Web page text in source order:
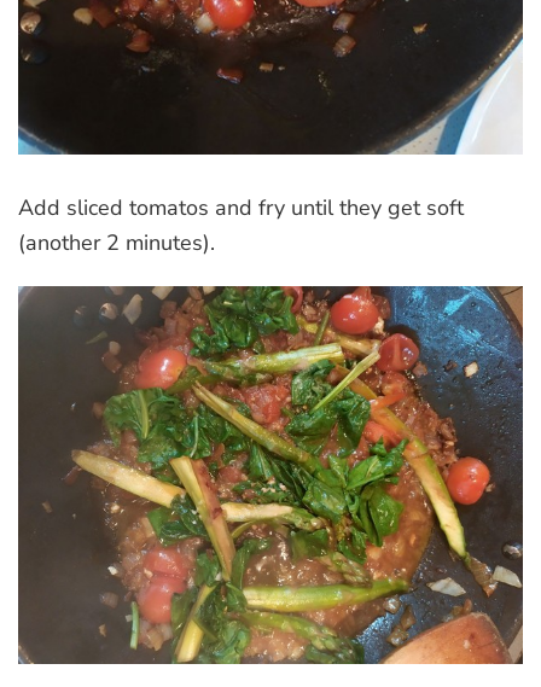
Add sliced tomatos and fry until they get soft
(another 2 minutes).